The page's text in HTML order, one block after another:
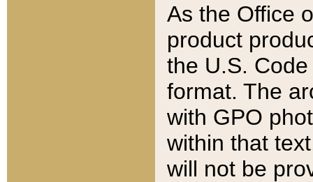
As the Office
product
the U.S.
format. The
with GPO
within that
will not be